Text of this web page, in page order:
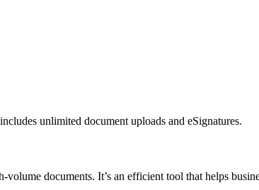
unlimited document uploads and eSignatures.
documents. It’s an efficient tool that helps